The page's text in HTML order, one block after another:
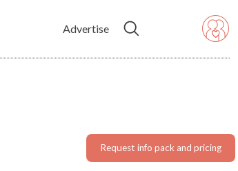
Advertise
Request info pack and pricing